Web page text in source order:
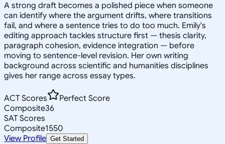
A strong draft becomes a polished piece when someone
can identify where the argument drifts, where transitions
fail, and where a sentence tries to do too much. Emily's
editing approach tackles structure first — thesis clarity,
paragraph cohesion, evidence integration — before
moving to sentence-level revision. Her own writing
background across scientific and humanities disciplines
gives her range across essay types.
ACT Scores
Perfect Score
Composite36
SAT Scores
Composite1550
View Profile Get Started